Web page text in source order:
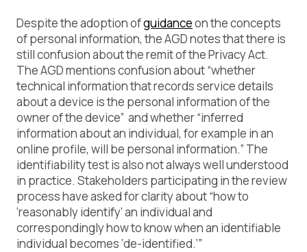
Despite the adoption ofguidanceon the concepts
of personal information, the AGD notes that there is
still confusion about the remit of the Privacy Act.
The AGD mentions confusion about “whether
technical information that records service details
about a device is the personal information of the
owner of the device” and whether “inferred
information about an individual, for example in an
online profile, will be personal information.” The
identifiability test is also not always well understood
in practice. Stakeholders participating in the review
process have asked for clarity about “how to
‘reasonably identify’ an individual and
correspondingly how to know when an identifiable
individual becomes ‘de-identified.’”